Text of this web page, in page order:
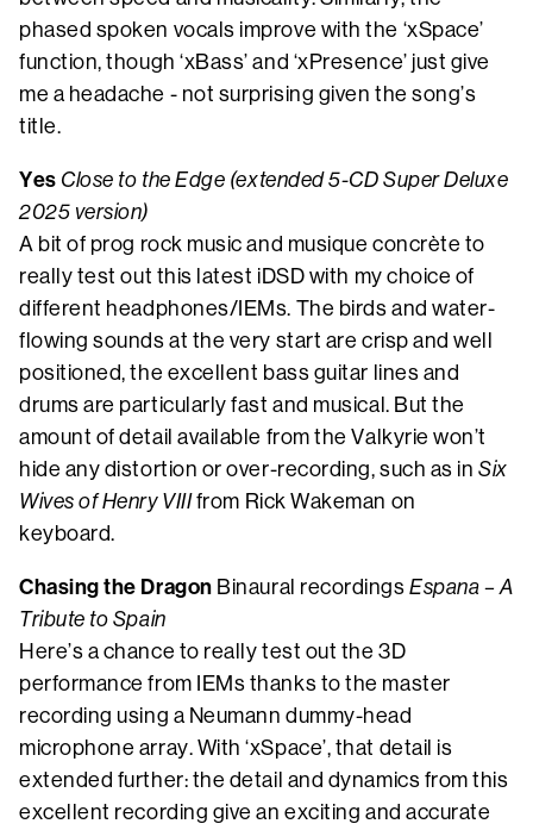
phased spoken vocals improve with the ‘xSpace’
function, though ‘xBass’ and ‘xPresence’ just give
me a headache - not surprising given the song’s
title.
Yes Close to the Edge (extended 5-CD Super Deluxe
2025 version)
A bit of prog rock music and musique concrète to
really test out this latest iDSD with my choice of
different headphones/IEMs. The birds and water-
flowing sounds at the very start are crisp and well
positioned, the excellent bass guitar lines and
drums are particularly fast and musical. But the
amount of detail available from the Valkyrie won’t
hide any distortion or over-recording, such as inSix
Wives of Henry VIIIfrom Rick Wakeman on
keyboard.
Chasing the Dragon Binaural recordingsEspana – A
Tribute to Spain
Here’s a chance to really test out the 3D
performance from IEMs thanks to the master
recording using a Neumann dummy-head
microphone array. With ‘xSpace’, that detail is
extended further: the detail and dynamics from this
excellent recording give an exciting and accurate